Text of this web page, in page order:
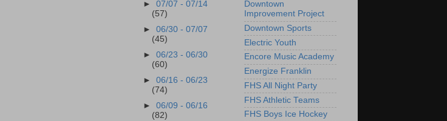
►07/07 - 07/14
(57)
►06/30 - 07/07
(45)
►06/23 - 06/30
(60)
►06/16 - 06/23
(74)
►06/09 - 06/16
(82)
Downtown
Improvement Project
Downtown Sports
Electric Youth
Encore Music Academy
Energize Franklin
FHS All Night Party
FHS Athletic Teams
FHS Boys Ice Hockey